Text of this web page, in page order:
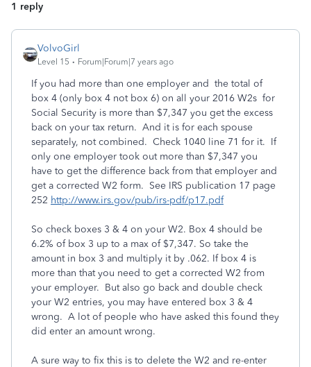
1 reply
VolvoGirl
Level 15 Forum|Forum|7 years ago
If you had more than one employer and the total of
box 4 (only box 4 not box 6) on all your 2016 W2s for
Social Security is more than $7,347 you get the excess
back on your tax return. And it is for each spouse
separately, not combined. Check 1040 line 71 for it. If
only one employer took out more than $7,347 you
have to get the difference back from that employer and
get a corrected W2 form. See IRS publication 17 page
252 http://www.irs.gov/pub/irs-pdf/p17.pdf
So check boxes 3 & 4 on your W2. Box 4 should be
6.2% of box 3 up to a max of $7,347. So take the
amount in box 3 and multiply it by .062. If box 4 is
more than that you need to get a corrected W2 from
your employer. But also go back and double check
your W2 entries, you may have entered box 3 & 4
wrong. A lot of people who have asked this found they
did enter an amount wrong.
A sure way to fix this is to delete the W2 and re-enter